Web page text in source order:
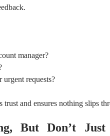
manager?
urgent requests?
and ensures nothing slips
But Don’t